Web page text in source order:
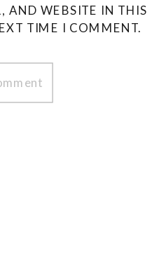
AND WEBSITE IN THIS
TIME I COMMENT.